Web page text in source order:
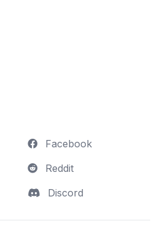
Facebook
Reddit
Discord